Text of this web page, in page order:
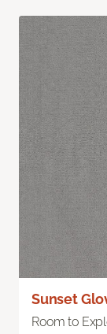
Sunset
Room to